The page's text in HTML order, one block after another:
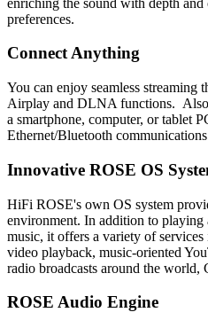
preferences.
Connect Anything
You can enjoy seamless
Airplay and DLNA functions.
a smartphone, computer, or tablet
Ethernet/Bluetooth
Innovative ROSE OS
HiFi ROSE's own OS system
environment. In addition to
music, it offers a variety of
video playback, music-oriented
radio broadcasts around the
ROSE Audio Engine